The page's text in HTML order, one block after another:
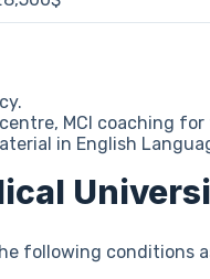
MCI coaching
in English
following conditions